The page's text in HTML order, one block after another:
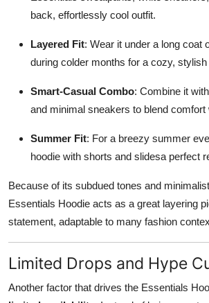
back, effortlessly cool outfit.
Layered Fit: Wear it under a long coat
during colder months for a cozy, stylish
Smart-Casual Combo: Combine it
and minimal sneakers to blend comfort
Summer Fit: For a breezy summer
hoodie with shorts and slidesa perfect
Because of its subdued tones and
Essentials Hoodie acts as a great layering
statement, adaptable to many fashion
Limited Drops and Hype
Another factor that drives the Essentials